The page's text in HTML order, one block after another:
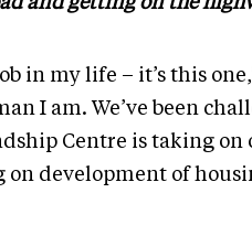
in my life – it’s this
I am. We’ve been
Centre is taking on
on development of